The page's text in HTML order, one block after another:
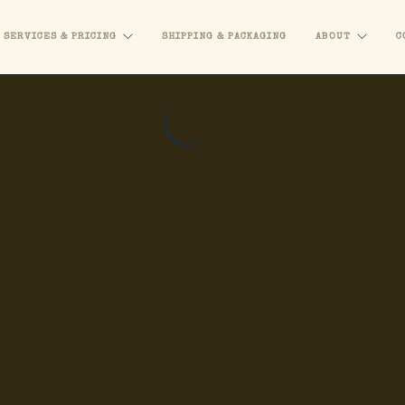
SERVICES & PRICING SHIPPING & PACKAGING ABOUT